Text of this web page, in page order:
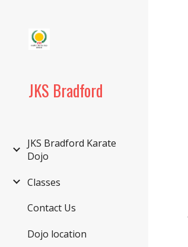
JKS Bradford
JKS Bradford Karate
Dojo
Classes
Contact Us
Dojo location